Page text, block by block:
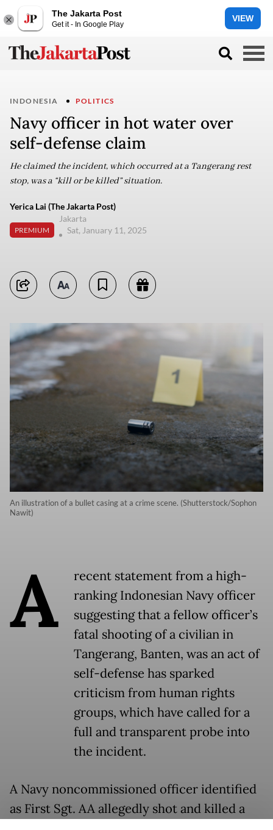
The Jakarta Post
Get it - In Google Play
VIEW
INDONESIA POLITICS
Navy officer in hot water over
self-defense claim
He claimed the incident, which occurred at a Tangerang rest
stop, was a “kill or be killed” situation.
Yerica Lai (The Jakarta Post)
PREMIUM
Jakarta
Sat, January 11, 2025
An illustration of a bullet casing at a crime scene. (Shutterstock/Sophon
Nawit)
A
recent statement from a high-
ranking Indonesian Navy officer
suggesting that a fellow officer’s
fatal shooting of a civilian in
Tangerang, Banten, was an act of
self-defense has sparked
criticism from human rights
groups, which have called for a
full and transparent probe into
the incident.
A Navy noncommissioned officer identified
as First Sgt. AA allegedly shot and killed a